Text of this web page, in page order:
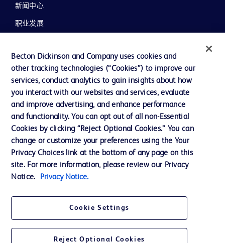
新闻中心
职业发展
主动召回
联系我们
Cookie 政策
隐私政策
使用条款
Becton Dickinson and Company uses cookies and
other tracking technologies (“Cookies”) to improve our
services, conduct analytics to gain insights about how
you interact with our websites and services, evaluate
and improve advertising, and enhance performance
and functionality. You can opt out of all non-Essential
Cookies by clicking “Reject Optional Cookies.” You can
change or customize your preferences using the Your
Privacy Choices link at the bottom of any page on this
site. For more information, please review our Privacy
Notice.
Privacy Notice.
Cookie Settings
Reject Optional Cookies